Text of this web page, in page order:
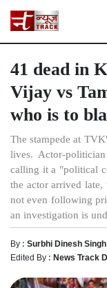
41 dead in
Vijay vs
who is to
The stampede at
lives. Actor-
calling it a "political
the actor arrived
not even following
an investigation is
By :Surbhi Dinesh
Edited By :News Track